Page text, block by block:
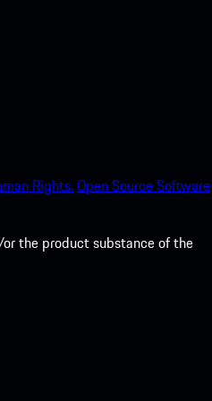
Rights.Open Source Software
the product substance of the